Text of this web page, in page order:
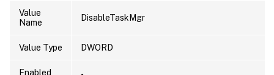
Value
Name
DisableTaskMgr
Value Type DWORD
Enabled